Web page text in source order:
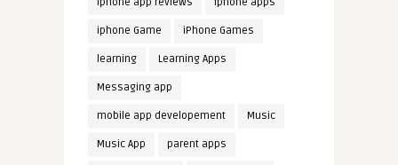
iphone Game iPhone Games
learning Learning Apps
Messaging app
mobile app developement Music
Music App parent apps